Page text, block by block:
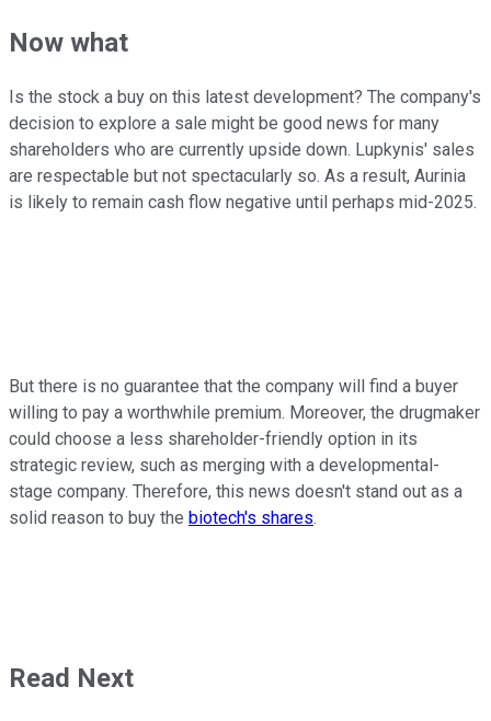
Now what
Is the stock a buy on this latest development? The company's
decision to explore a sale might be good news for many
shareholders who are currently upside down. Lupkynis' sales
are respectable but not spectacularly so. As a result, Aurinia
is likely to remain cash flow negative until perhaps mid-2025.
But there is no guarantee that the company will find a buyer
willing to pay a worthwhile premium. Moreover, the drugmaker
could choose a less shareholder-friendly option in its
strategic review, such as merging with a developmental-
stage company. Therefore, this news doesn't stand out as a
solid reason to buy the biotech's shares.
Read Next